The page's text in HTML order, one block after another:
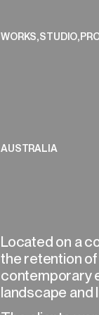
WORKS,STUDIO,
AUSTRALIA
Located on a
the retention
contemporary
landscape and